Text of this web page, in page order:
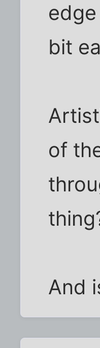
bit
of
And